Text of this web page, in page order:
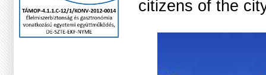
citizens of the